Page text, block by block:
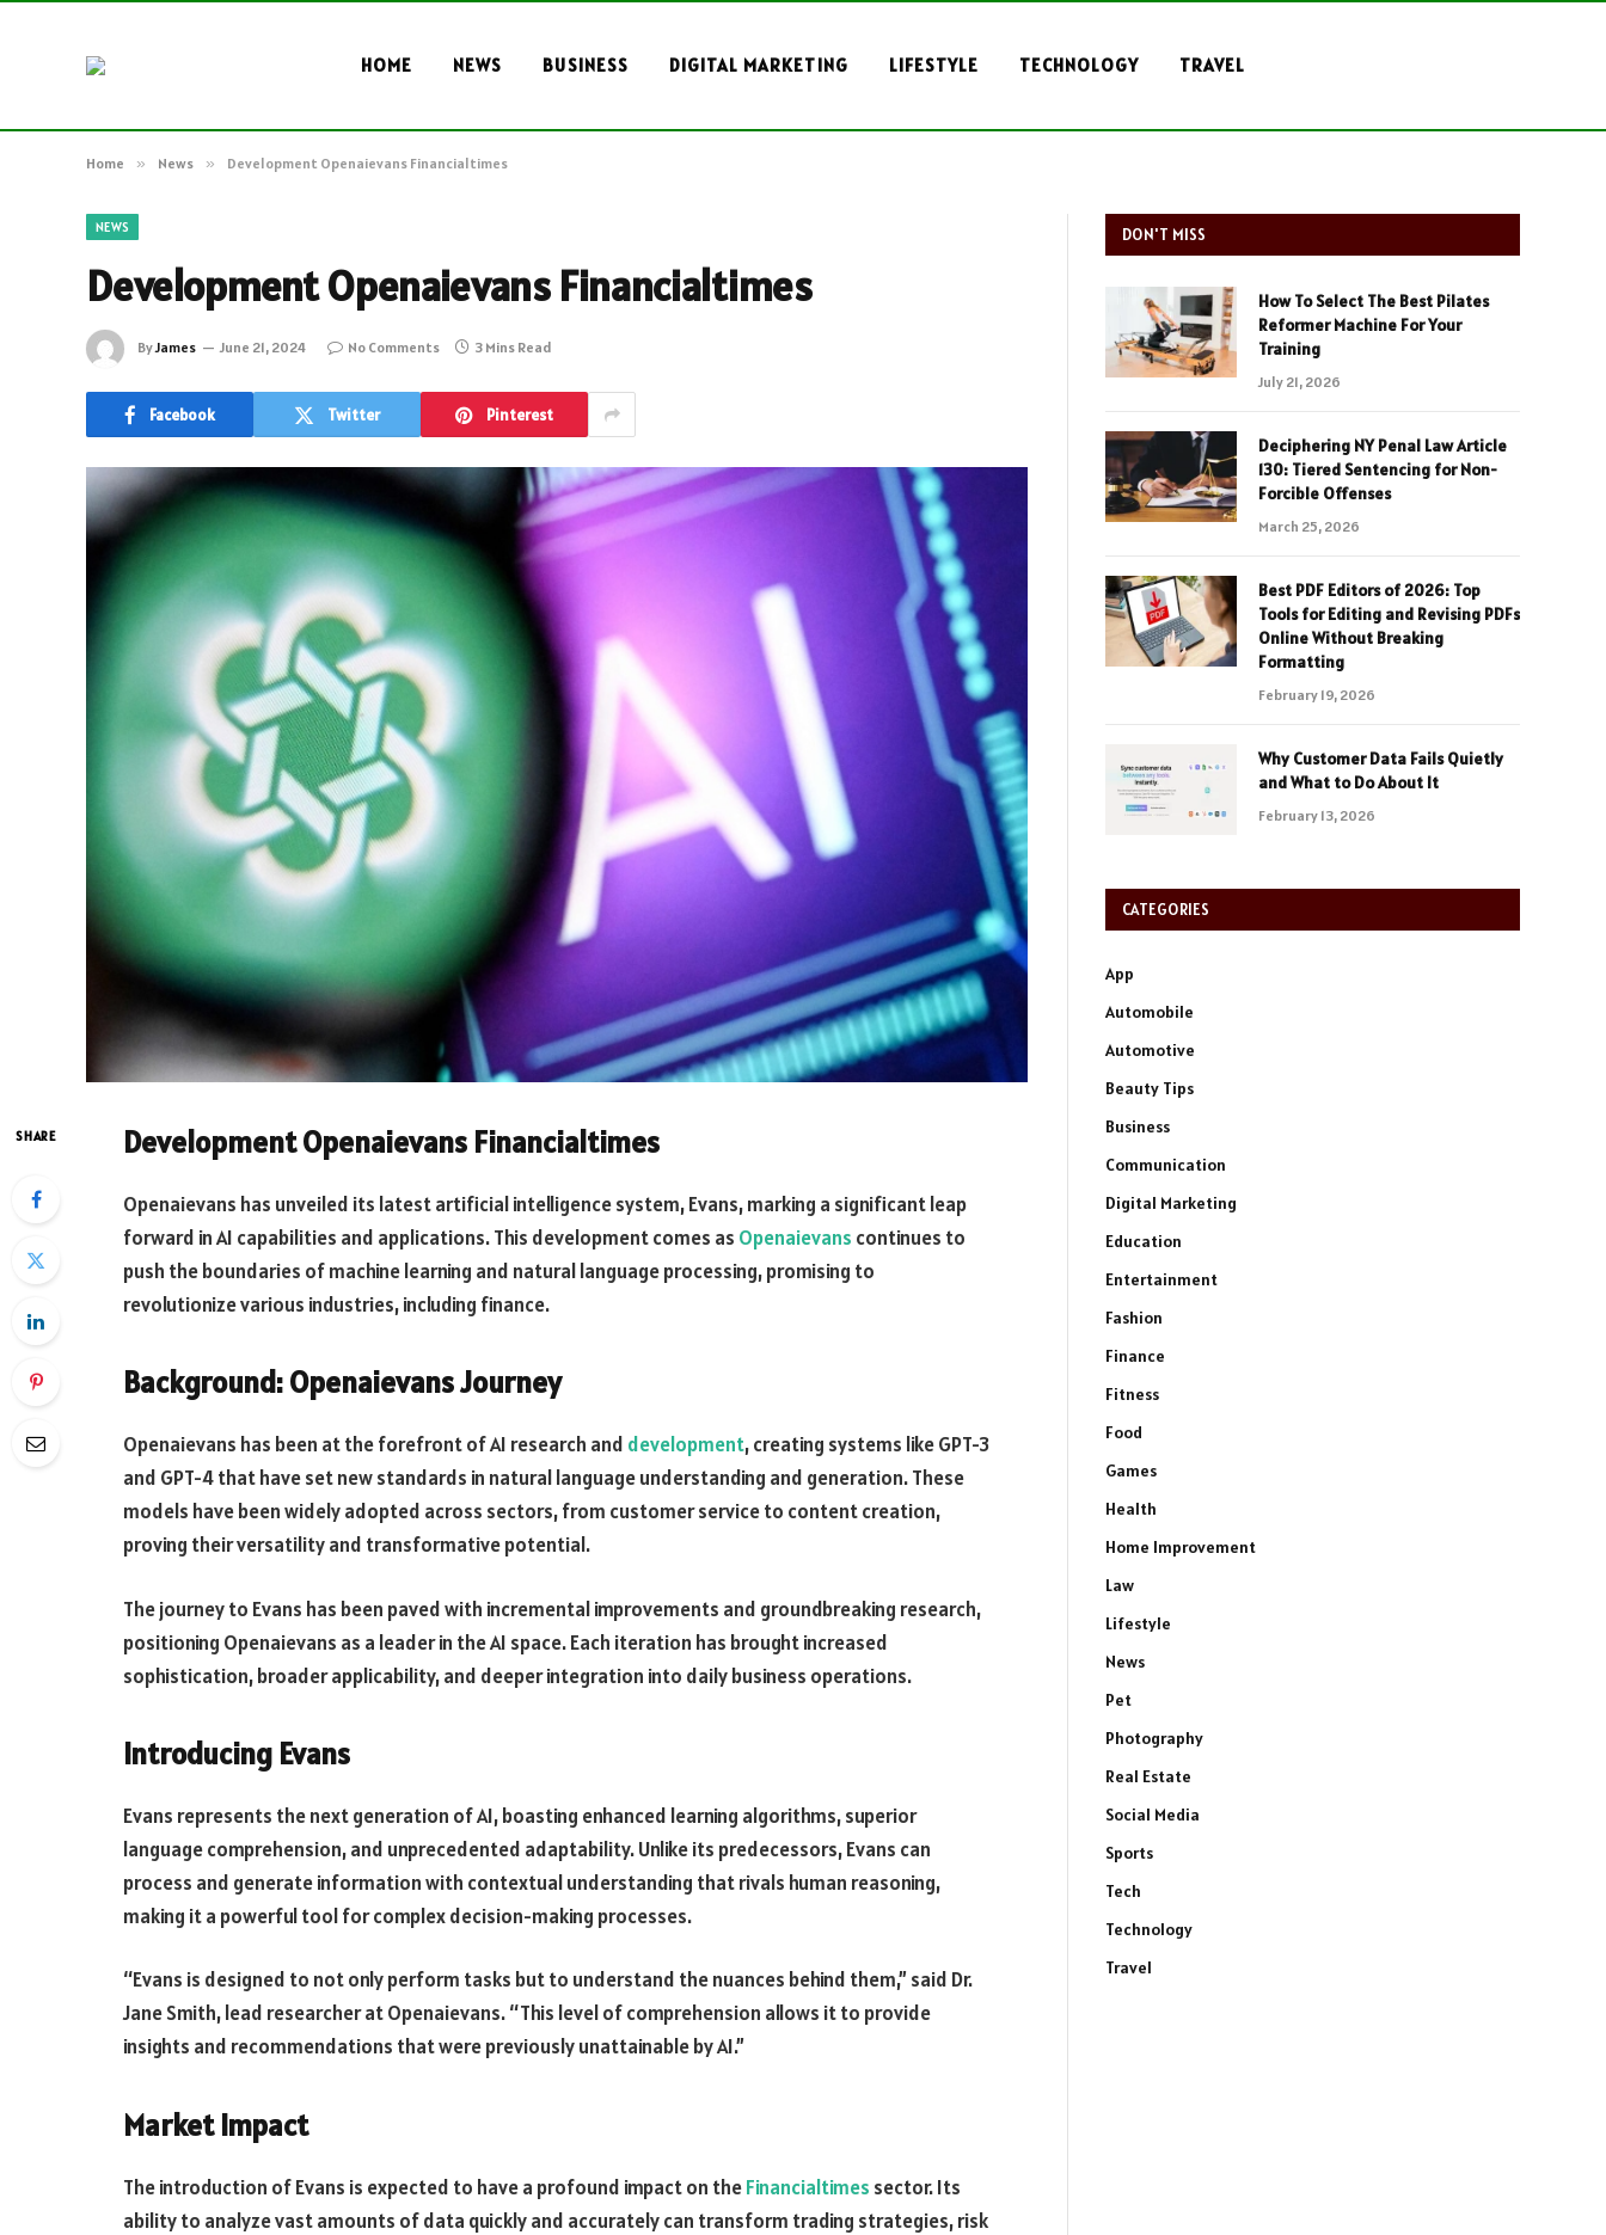
HOME NEWS BUSINESS DIGITAL MARKETING LIFESTYLE TECHNOLOGY TRAVEL
Home » News » Development Openaievans Financialtimes
NEWS
Development Openaievans Financialtimes
ByJames June 21, 2024 No Comments 3 Mins Read
Facebook Twitter Pinterest
SHARE Development Openaievans Financialtimes
Openaievans has unveiled its latest artificial intelligence system, Evans, marking a significant leap
forward in AI capabilities and applications. This development comes as Openaievans continues to
push the boundaries of machine learning and natural language processing, promising to
revolutionize various industries, including finance.
Background: Openaievans Journey
Openaievans has been at the forefront of AI research and development, creating systems like GPT-3
and GPT-4 that have set new standards in natural language understanding and generation. These
models have been widely adopted across sectors, from customer service to content creation,
proving their versatility and transformative potential.
The journey to Evans has been paved with incremental improvements and groundbreaking research,
positioning Openaievans as a leader in the AI space. Each iteration has brought increased
sophistication, broader applicability, and deeper integration into daily business operations.
Introducing Evans
Evans represents the next generation of AI, boasting enhanced learning algorithms, superior
language comprehension, and unprecedented adaptability. Unlike its predecessors, Evans can
process and generate information with contextual understanding that rivals human reasoning,
making it a powerful tool for complex decision-making processes.
“Evans is designed to not only perform tasks but to understand the nuances behind them,” said Dr.
Jane Smith, lead researcher at Openaievans. “This level of comprehension allows it to provide
insights and recommendations that were previously unattainable by AI.”
Market Impact
The introduction of Evans is expected to have a profound impact on theFinancialtimes sector. Its
ability to analyze vast amounts of data quickly and accurately can transform trading strategies, risk
DON'T MISS
How To Select The Best Pilates
Reformer Machine For Your
Training
July 21, 2026
Deciphering NY Penal Law Article
130: Tiered Sentencing for Non-
Forcible Offenses
March 25, 2026
Best PDF Editors of 2026: Top
Tools for Editing and Revising PDFs
Online Without Breaking
Formatting
February 19, 2026
Why Customer Data Fails Quietly
and What to Do About It
February 13, 2026
CATEGORIES
App
Automobile
Automotive
Beauty Tips
Business
Communication
Digital Marketing
Education
Entertainment
Fashion
Finance
Fitness
Food
Games
Health
Home Improvement
Law
Lifestyle
News
Pet
Photography
Real Estate
Social Media
Sports
Tech
Technology
Travel